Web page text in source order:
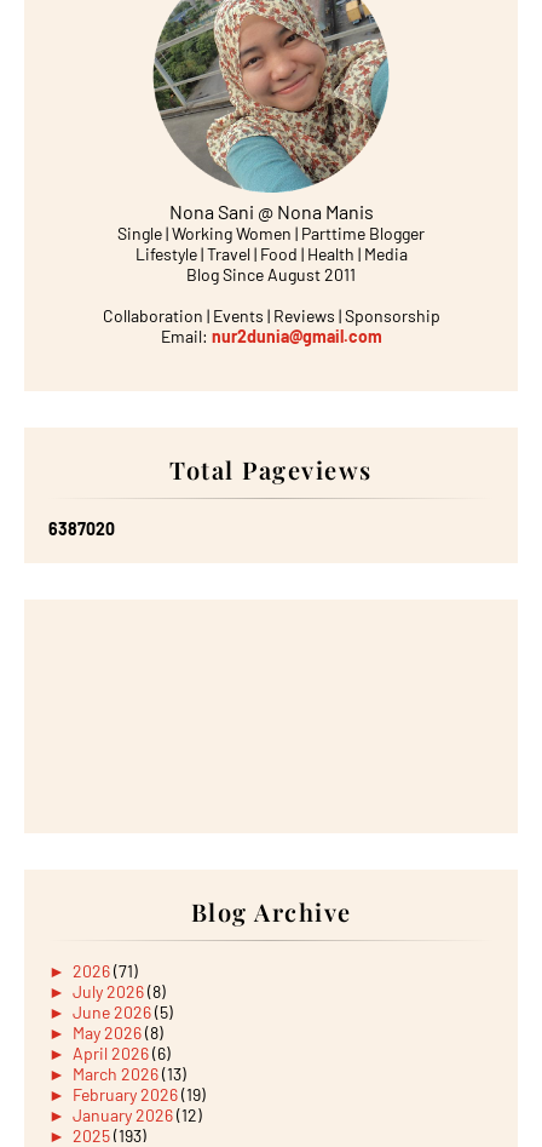
Nona Sani @ Nona Manis
Single | Working Women | Parttime Blogger
Lifestyle | Travel | Food | Health | Media
Blog Since August 2011
Collaboration | Events | Reviews | Sponsorship
Email: nur2dunia@gmail.com
Total Pageviews
6387020
Blog Archive
► 2026(71)
► July 2026(8)
► June 2026(5)
► May 2026(8)
► April 2026(6)
► March 2026(13)
► February 2026(19)
► January 2026(12)
► 2025(193)